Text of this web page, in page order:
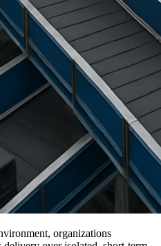
organizations